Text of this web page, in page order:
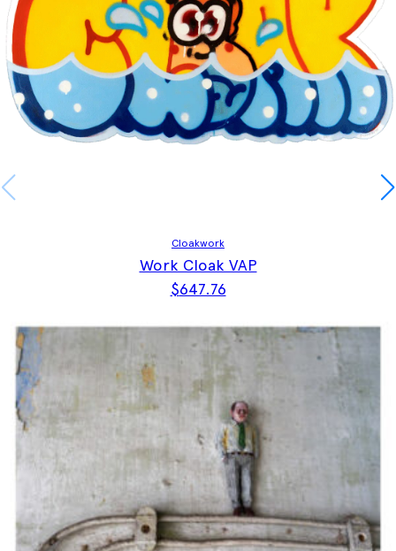
Cloakwork
Work Cloak VAP
$647.76